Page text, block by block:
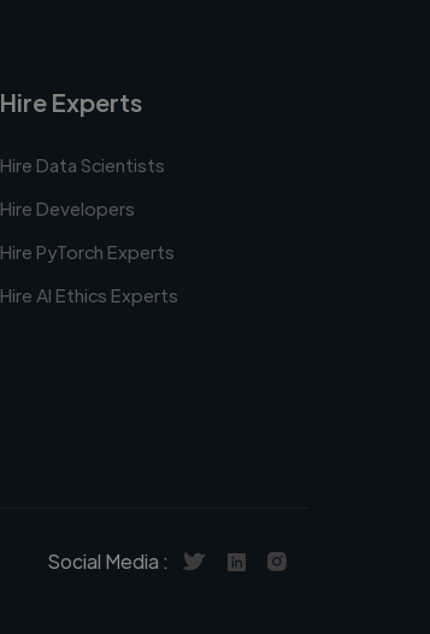
Hire Experts
Hire Data Scientists
Hire Developers
Hire PyTorch Experts
Hire AI Ethics Experts
Social Media :